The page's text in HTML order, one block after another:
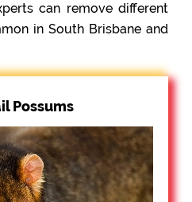
can remove different
in South Brisbane and
Possums